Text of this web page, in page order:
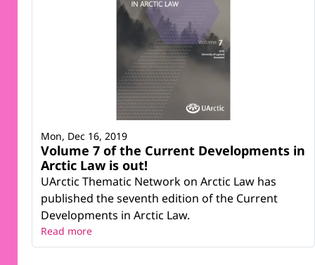
Volume 7 of the Current Developments in
Arctic Law is out!
UArctic Thematic Network on Arctic Law has
published the seventh edition of the Current
Developments in Arctic Law.
Mon, Dec 16, 2019
Read more